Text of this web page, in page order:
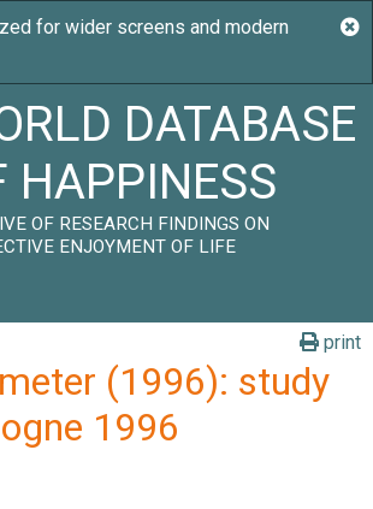
DATABASE
HAPPINESS
OF RESEARCH FINDINGS ON
ENJOYMENT OF LIFE
print
(1996): study
1996